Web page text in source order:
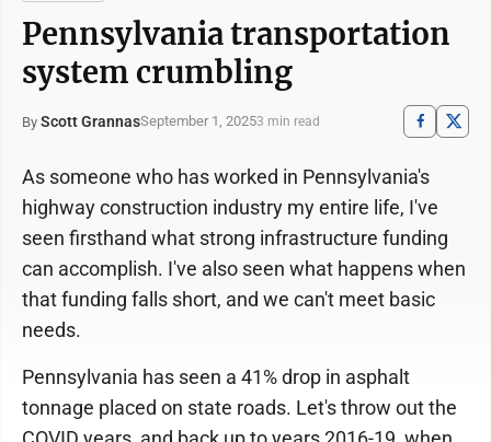
Pennsylvania transportation
system crumbling
By Scott GrannasSeptember 1, 20253 min read
As someone who has worked in Pennsylvania's
highway construction industry my entire life, I've
seen firsthand what strong infrastructure funding
can accomplish. I've also seen what happens when
that funding falls short, and we can't meet basic
needs.
Pennsylvania has seen a 41% drop in asphalt
tonnage placed on state roads. Let's throw out the